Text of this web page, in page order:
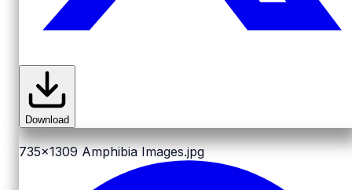
Download
735x1309 Amphibia Images.jpg